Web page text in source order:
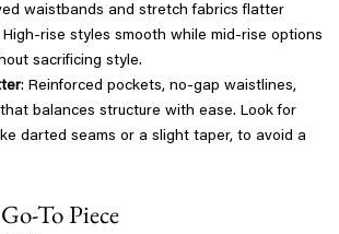
waistbands and stretch fabrics flatter
rise styles smooth while mid-rise options
sacrificing style.
: Reinforced pockets, no-gap waistlines,
balances structure with ease. Look for
darted seams or a slight taper, to avoid a
To Piece